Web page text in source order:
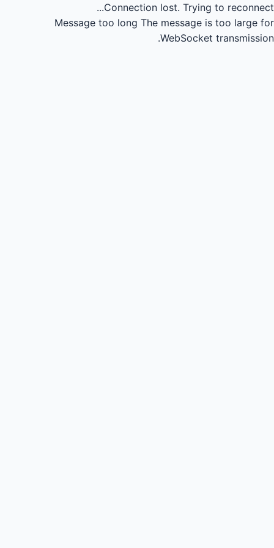
Connection lost. Trying to reconnect...
Message too long The message is too large for
WebSocket transmission.